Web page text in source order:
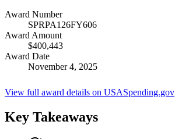
Award Number
SPRPA126FY606
Award Amount
$400,443
Award Date
November 4, 2025
View full award details on USASpending.gov
Key Takeaways